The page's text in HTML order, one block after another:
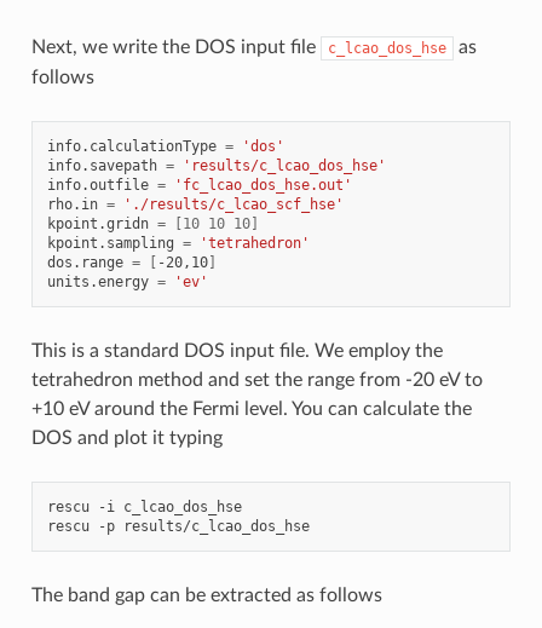
Next, we write the DOS input file c_lcao_dos_hse
as
follows
info.calculationType =
'dos'
info.savepath =
'results/c_lcao_dos_hse'
info.outfile =
'fc_lcao_dos_hse.out'
rho.in =
'./results/c_lcao_scf_hse'
kpoint.gridn = [10 10 10]
kpoint.sampling =
'tetrahedron'
dos.range = [ -20,10]
units.energy = 'ev'
This is a standard DOS input file. We employ the
tetrahedron method and set the range from -20 eV to
+10 eV around the Fermi level. You can calculate the
DOS and plot it typing
rescu -i c_lcao_dos_hse
rescu
-p results/c_lcao_dos_hse
The band gap can be extracted as follows